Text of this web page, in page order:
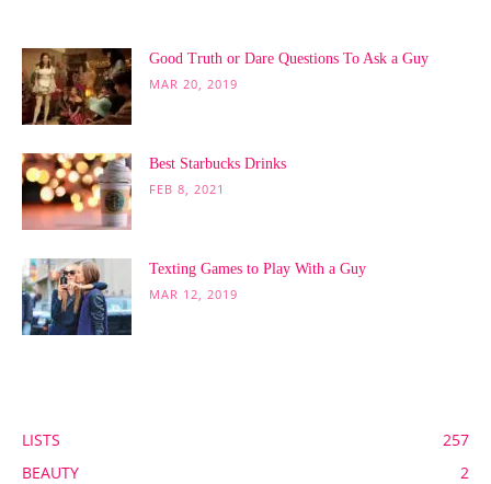
Good Truth or Dare Questions To Ask a Guy
MAR 20, 2019
Best Starbucks Drinks
FEB 8, 2021
Texting Games to Play With a Guy
MAR 12, 2019
LISTS
257
BEAUTY
2